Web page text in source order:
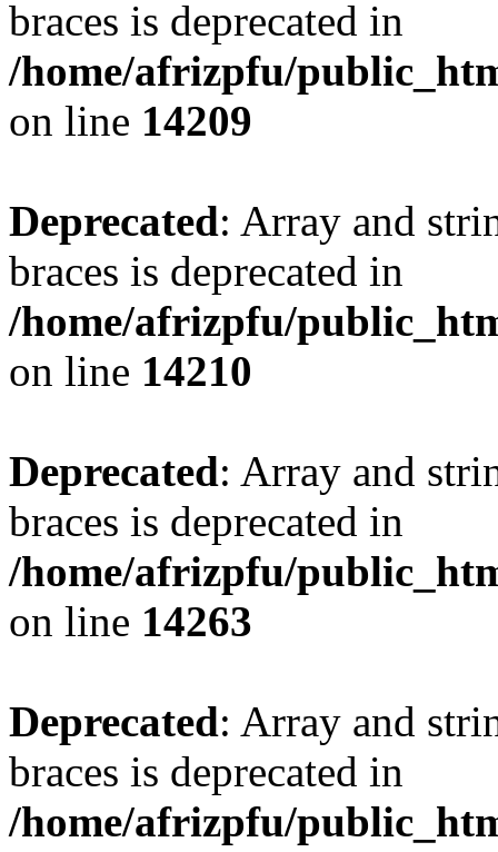
braces is deprecated in
/home/afrizpfu/
on line 14209
Deprecated: Array and
braces is deprecated in
/home/afrizpfu/
on line 14210
Deprecated: Array and
braces is deprecated in
/home/afrizpfu/
on line 14263
Deprecated: Array and
braces is deprecated in
/home/afrizpfu/